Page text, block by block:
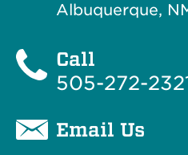
Albuquerque,
Call
505-272-
Email Us